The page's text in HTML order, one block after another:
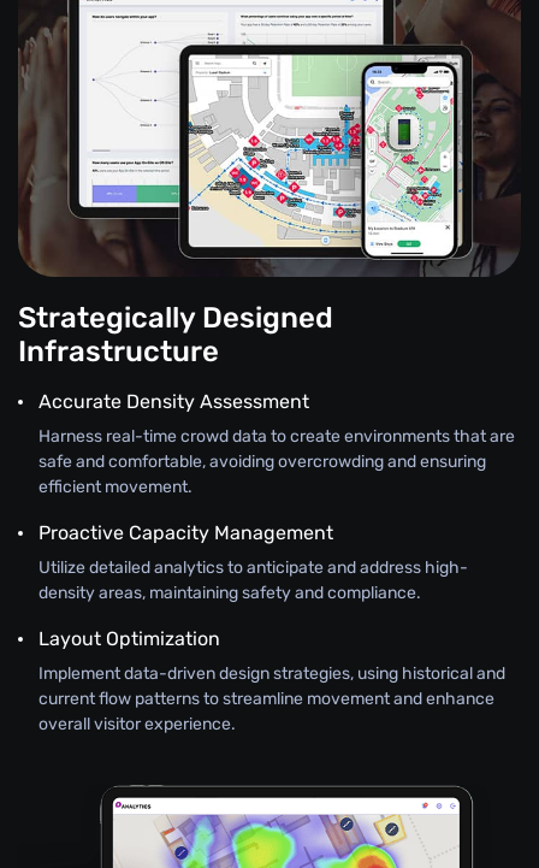
Strategically Designed
Infrastructure
Accurate Density Assessment
Harness real-time crowd data to create environments that are
safe and comfortable, avoiding overcrowding and ensuring
efficient movement.
Proactive Capacity Management
Utilize detailed analytics to anticipate and address high-
density areas, maintaining safety and compliance.
Layout Optimization
Implement data-driven design strategies, using historical and
current flow patterns to streamline movement and enhance
overall visitor experience.